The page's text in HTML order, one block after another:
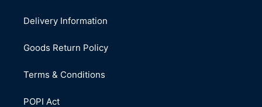
Delivery Information
Goods Return Policy
Terms & Conditions
POPI Act